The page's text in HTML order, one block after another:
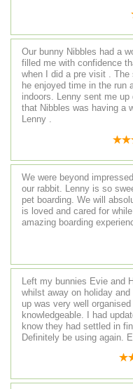
Our bunny Nibbles had a
filled me with confidence
when I did a pre visit .
he enjoyed time in the run
indoors. Lenny sent me
that Nibbles was having a
Lenny .
We were beyond
our rabbit. Lenny is so
pet boarding. We will
is loved and cared for
amazing boarding
Left my bunnies Evie and
whilst away on holiday
up was very well
knowledgeable. I had
know they had settled in
Definitely be using again.